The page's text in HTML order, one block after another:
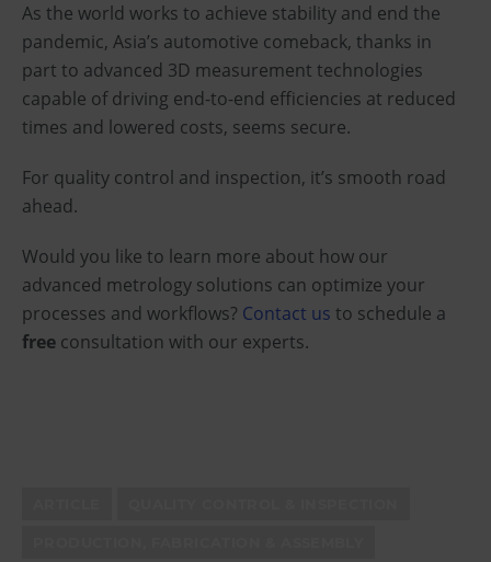
As the world works to achieve stability and end the
pandemic, Asia’s automotive comeback, thanks in
part to advanced 3D measurement technologies
capable of driving end-to-end efficiencies at reduced
times and lowered costs, seems secure.
For quality control and inspection, it’s smooth road
ahead.
Would you like to learn more about how our
advanced metrology solutions can optimize your
processes and workflows? Contact us to schedule a
free consultation with our experts.